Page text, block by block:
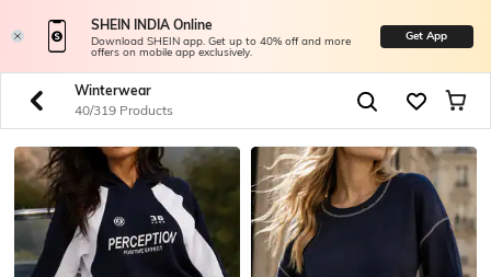
SHEIN INDIA Online
Download SHEIN app. Get up to 40% off and more
offers on mobile app exclusively.
Get App
Winterwear
40/319 Products